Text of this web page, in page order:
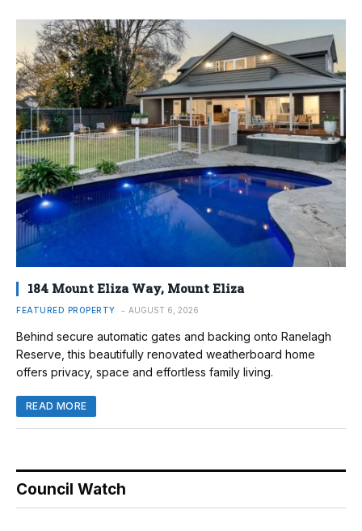
184 Mount Eliza Way, Mount Eliza
FEATURED PROPERTY AUGUST 6, 2026
Behind secure automatic gates and backing onto Ranelagh
Reserve, this beautifully renovated weatherboard home
offers privacy, space and effortless family living.
READ MORE
Council Watch